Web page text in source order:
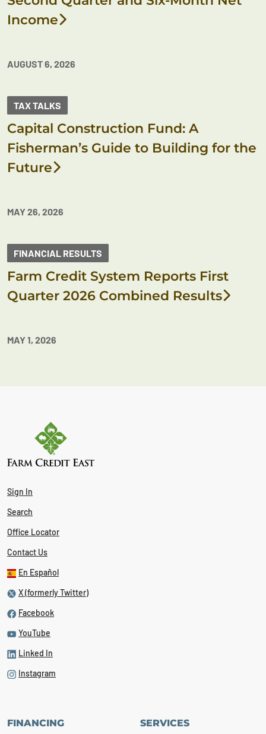
Income
AUGUST 6, 2026
TAX TALKS
Capital Construction Fund: A
Fisherman’s Guide to Building for the
Future
MAY 26, 2026
FINANCIAL RESULTS
Farm Credit System Reports First
Quarter 2026 Combined Results
MAY 1, 2026
Sign In
Search
Office Locator
Contact Us
En Español
X (formerly Twitter)
Facebook
YouTube
Linked In
Instagram
FINANCING SERVICES